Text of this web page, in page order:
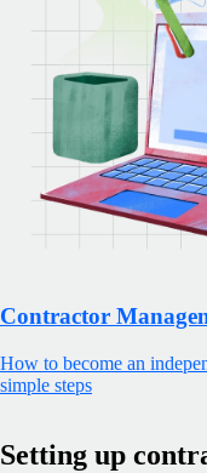
Contractor
How to become an
simple steps
Setting up